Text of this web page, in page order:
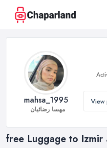
free Luggage to Izmir
mahsa_1995
مهسا رضائیان
View